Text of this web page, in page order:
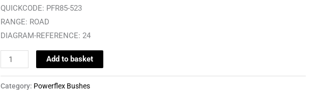
QUICKCODE: PFR85-523
RANGE: ROAD
DIAGRAM-REFERENCE: 24
Add to basket
Category: Powerflex Bushes